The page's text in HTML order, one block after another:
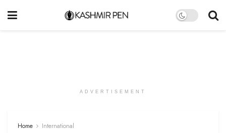
ADVERTISEMENT
Home International